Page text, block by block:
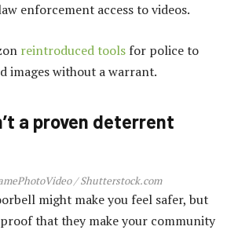
enforcement access to videos.
reintroduced tools for police to
images without a warrant.
a proven deterrent
/ Shutterstock.com
might make you feel safer, but
that they make your community